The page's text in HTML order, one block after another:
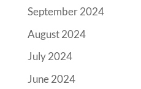
September 2024
August 2024
July 2024
June 2024